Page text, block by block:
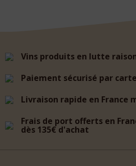
Vins produits en lutte
Paiement sécurisé par
Livraison rapide en France
Frais de port offerts en
dès 135€ d'achat